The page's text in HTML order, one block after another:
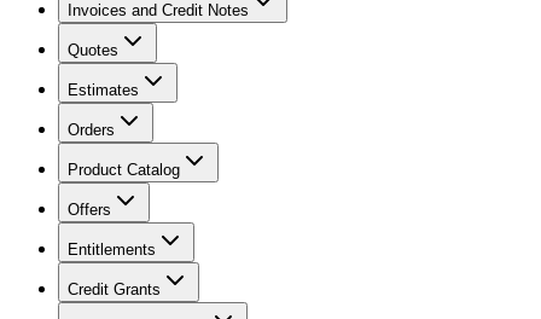
Invoices and Credit Notes
Quotes
Estimates
Orders
Product Catalog
Offers
Entitlements
Credit Grants